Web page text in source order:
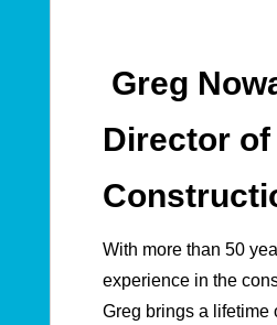
Greg
Director of
With more than 50
experience in the
Greg brings a lifetime